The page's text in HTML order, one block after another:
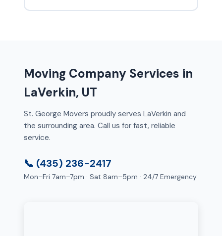
Moving Company Services in
LaVerkin, UT
St. George Movers proudly serves LaVerkin and
the surrounding area. Call us for fast, reliable
service.
📞 (435) 236-2417
Mon–Fri 7am–7pm · Sat 8am–5pm · 24/7 Emergency